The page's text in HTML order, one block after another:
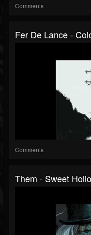
Comments
Fer De Lance -
Comments
Them - Sweet